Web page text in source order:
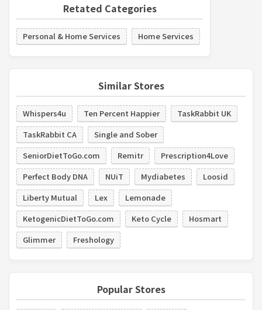
Retated Categories
Personal & Home Services Home Services
Similar Stores
Whispers4u Ten Percent Happier
TaskRabbit UK
TaskRabbit CA
Single and Sober
SeniorDietToGo.com
Remitr
Prescription4Love
Perfect Body DNA
NUiT Mydiabetes
Loosid
Liberty Mutual
Lex
Lemonade
KetogenicDietToGo.com
Keto Cycle
Hosmart
Glimmer
Freshology
Popular Stores